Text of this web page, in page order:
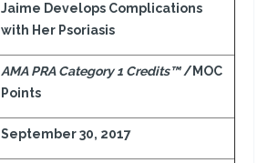
Jaime Develops Complications
with Her Psoriasis
AMA PRA Category 1 Credits™/MOC
Points
September 30, 2017